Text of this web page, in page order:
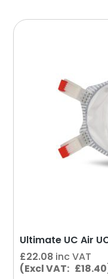
Ultimate UC Air
£22.08 inc VAT
(Excl VAT: